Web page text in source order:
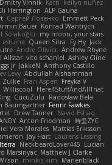
Dmitry Vinnik Katti keilyn nuñez
Herrington ALP Gauna
Cергей Лозенко Emmett Peck
Bauer Konrad Wantrych
Solakoğlu
my moon, your stars
estuine Queen Sitra Fy Hy Jack
Andre Olivier Andrew Rhyne
Allstar vito schaniel Ashley Cline
jr JakkeN Anthony Castillo
Levy Abdullah Alshammari
Zulke Fran Aspen Freyka V
Williscool
Here4StuffAndAllThat
CucuZulu
Radosław Bela
Baumgartner Fenrir Fawkes
Drew Tanner Navid Eshaq
Anton Friedman 時里ZYC
Vera Morales Mattias Eriksson
Jay Hart Lourens Lessing
NeckbeardLover445 Lucian
Marsinyac Matthew J Clarke
minkis kim
Manenblack